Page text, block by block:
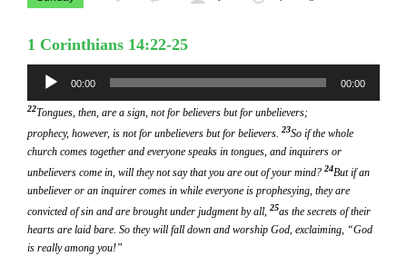
1 Corinthians 14:22-25
Audio
Player
00:00 00:00
22Tongues, then, are a sign, not for believers but for unbelievers;
prophecy, however, is not for unbelievers but for believers. 23So if the whole
church comes together and everyone speaks in tongues, and inquirers or
unbelievers come in, will they not say that you are out of your mind? 24But if an
unbeliever or an inquirer comes in while everyone is prophesying, they are
convicted of sin and are brought under judgment by all, 25as the secrets of their
hearts are laid bare. So they will fall down and worship God, exclaiming, “God
is really among you!”